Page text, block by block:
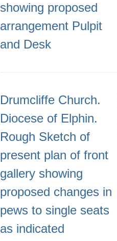
showing proposed
arrangement Pulpit
and Desk
Drumcliffe Church.
Diocese of Elphin.
Rough Sketch of
present plan of front
gallery showing
proposed changes in
pews to single seats
as indicated